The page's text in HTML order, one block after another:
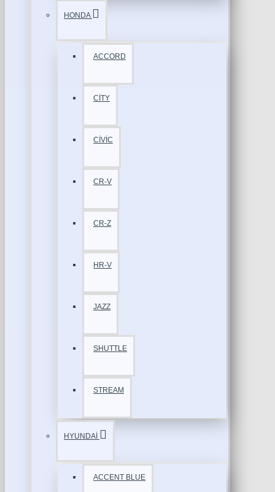
HONDA
ACCORD
CİTY
CİVİC
CR-V
CR-Z
HR-V
JAZZ
SHUTTLE
STREAM
HYUNDAİ
ACCENT BLUE